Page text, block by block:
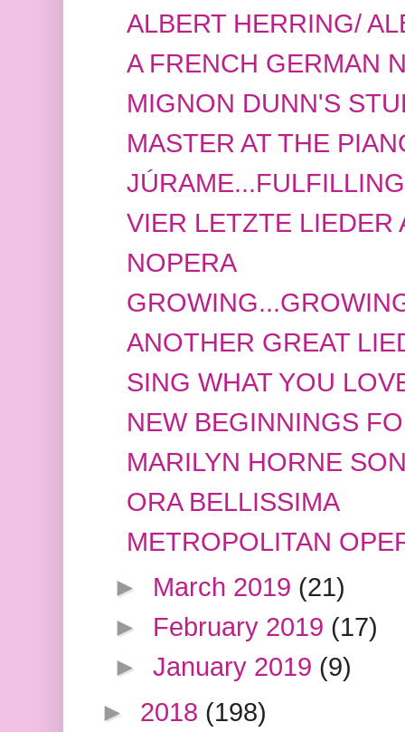
ALBERT HERRING/
A FRENCH GERMAN
MIGNON DUNN'S
MASTER AT THE
VIER LETZTE LIEDER
NOPERA
ANOTHER GREAT
SING WHAT YOU
NEW BEGINNINGS
MARILYN HORNE
ORA BELLISSIMA
METROPOLITAN
► March 2019 (21)
► February 2019 (17)
►January 2019 (9)
► 2018 (198)